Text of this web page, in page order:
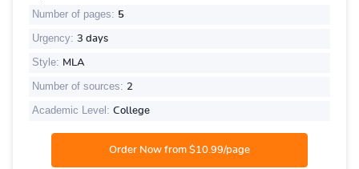
Number of pages: 5
Urgency: 3 days
Style: MLA
Number of sources: 2
Academic Level: College